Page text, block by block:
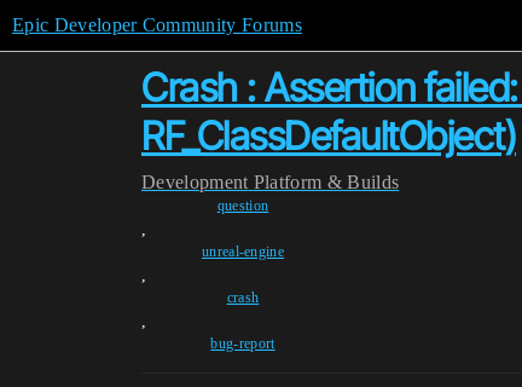
Epic Developer Community Forums
Crash : Assertion
RF_ClassDefaultObject)
Development Platform & Builds
question
,
unreal-engine
,
crash
,
bug-report